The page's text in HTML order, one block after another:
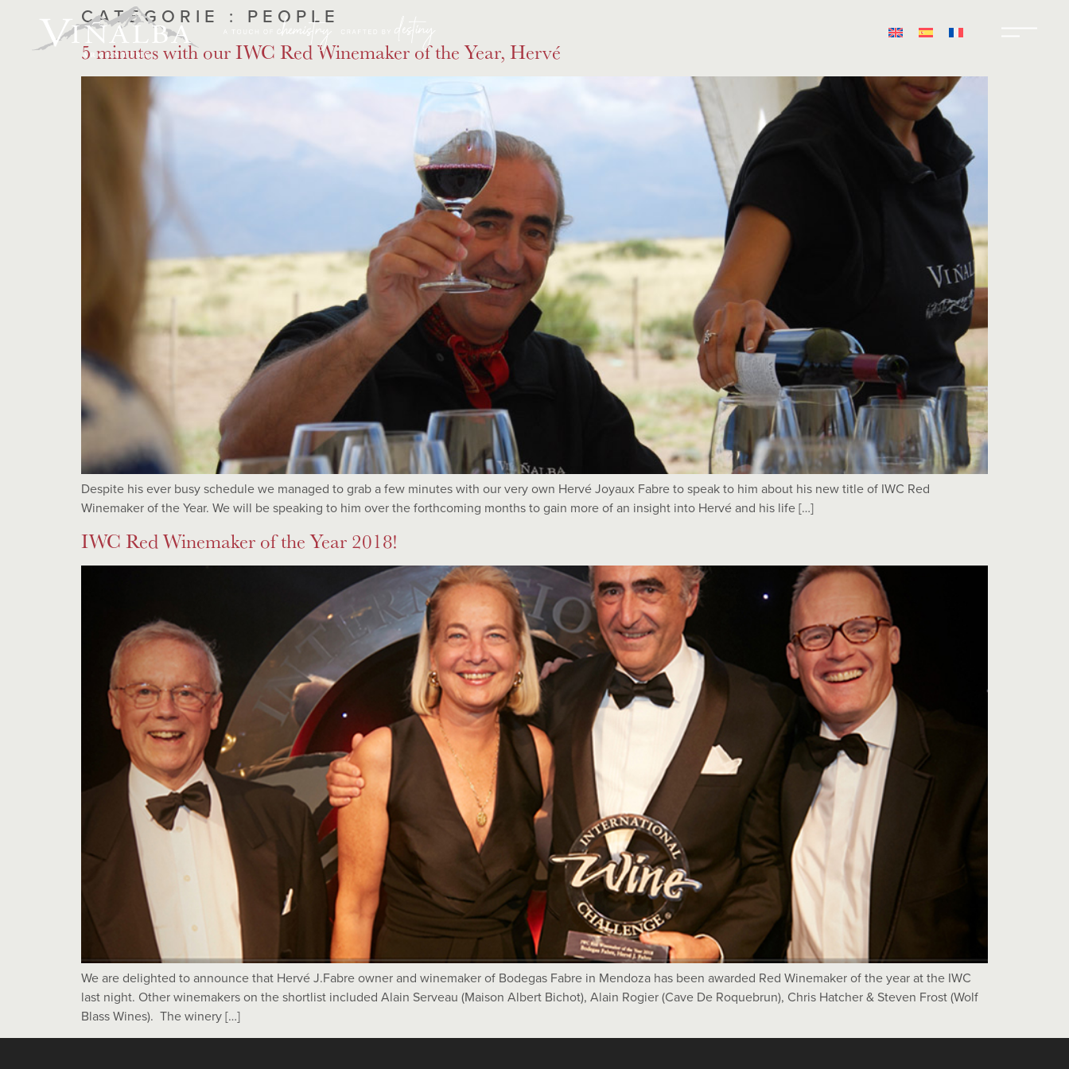
CATÉGORIE : PEOPLE
5 minutes with our IWC Red Winemaker of the Year, Hervé
Despite his ever busy schedule we managed to grab a few minutes with our very own Hervé Joyaux Fabre to speak to him about his new title of IWC Red
Winemaker of the Year. We will be speaking to him over the forthcoming months to gain more of an insight into Hervé and his life […]
IWC Red Winemaker of the Year 2018!
We are delighted to announce that Hervé J.Fabre owner and winemaker of Bodegas Fabre in Mendoza has been awarded Red Winemaker of the year at the IWC
last night. Other winemakers on the shortlist included Alain Serveau (Maison Albert Bichot), Alain Rogier (Cave De Roquebrun), Chris Hatcher & Steven Frost (Wolf
Blass Wines). The winery […]